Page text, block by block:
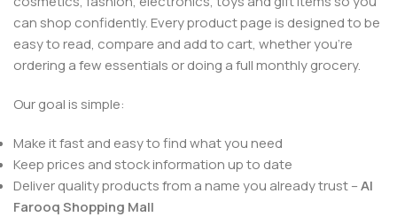
can shop confidently. Every product page is designed to be
easy to read, compare and add to cart, whether you’re
ordering a few essentials or doing a full monthly grocery.
Our goal is simple:
Make it fast and easy to find what you need
Keep prices and stock information up to date
Deliver quality products from a name you already trust –Al
Farooq Shopping Mall